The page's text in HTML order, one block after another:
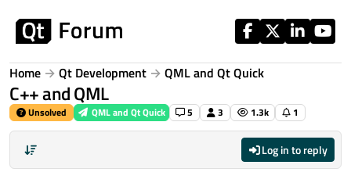
Home Qt Development QML and Qt Quick
C++ and QML
Unsolved QML and Qt Quick 5 3 1.3k 1
Log in to reply